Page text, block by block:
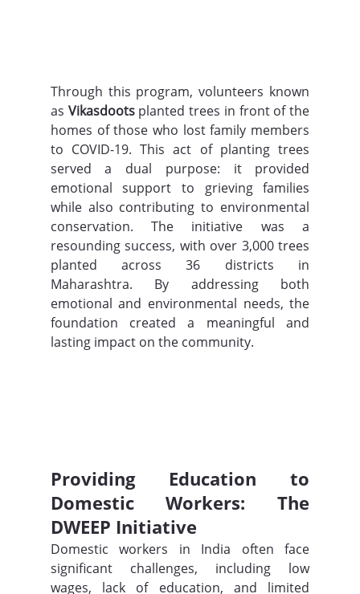
Through this program, volunteers known
as Vikasdoots planted trees in front of the
homes of those who lost family members
to COVID-19. This act of planting trees
served a dual purpose: it provided
emotional support to grieving families
while also contributing to environmental
conservation. The initiative was a
resounding success, with over 3,000 trees
planted across 36 districts in
Maharashtra. By addressing both
emotional and environmental needs, the
foundation created a meaningful and
lasting impact on the community.
Providing Education to
Domestic Workers: The
DWEEP Initiative
Domestic workers in India often face
significant challenges, including low
wages, lack of education, and limited